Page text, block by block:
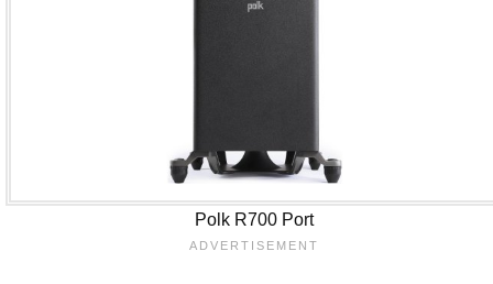
Polk R700 Port